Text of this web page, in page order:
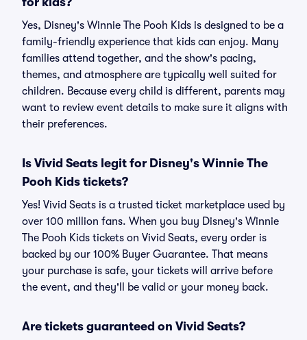
Yes, Disney's Winnie The Pooh Kids is designed to be a
family-friendly experience that kids can enjoy. Many
families attend together, and the show's pacing,
themes, and atmosphere are typically well suited for
children. Because every child is different, parents may
want to review event details to make sure it aligns with
their preferences.
Is Vivid Seats legit for Disney's Winnie The
Pooh Kids tickets?
Yes! Vivid Seats is a trusted ticket marketplace used by
over 100 million fans. When you buy Disney's Winnie
The Pooh Kids tickets on Vivid Seats, every order is
backed by our 100% Buyer Guarantee. That means
your purchase is safe, your tickets will arrive before
the event, and they'll be valid or your money back.
Are tickets guaranteed on Vivid Seats?